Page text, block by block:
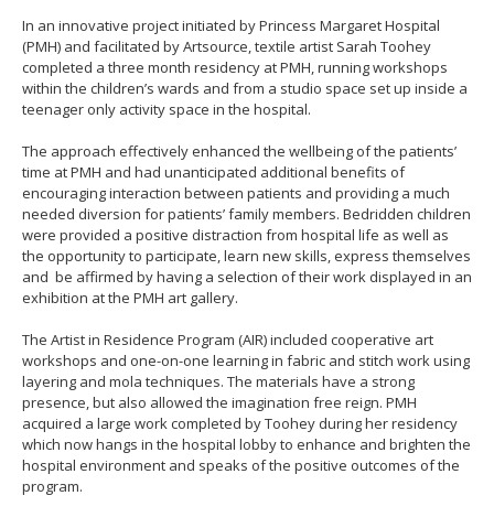
In an innovative project initiated by Princess Margaret Hospital
(PMH) and facilitated by Artsource, textile artist Sarah Toohey
completed a three month residency at PMH, running workshops
within the children’s wards and from a studio space set up inside a
teenager only activity space in the hospital.
The approach effectively enhanced the wellbeing of the patients’
time at PMH and had unanticipated additional benefits of
encouraging interaction between patients and providing a much
needed diversion for patients’ family members. Bedridden children
were provided a positive distraction from hospital life as well as
the opportunity to participate, learn new skills, express themselves
and be affirmed by having a selection of their work displayed in an
exhibition at the PMH art gallery.
The Artist in Residence Program (AIR) included cooperative art
workshops and one-on-one learning in fabric and stitch work using
layering and mola techniques. The materials have a strong
presence, but also allowed the imagination free reign. PMH
acquired a large work completed by Toohey during her residency
which now hangs in the hospital lobby to enhance and brighten the
hospital environment and speaks of the positive outcomes of the
program.